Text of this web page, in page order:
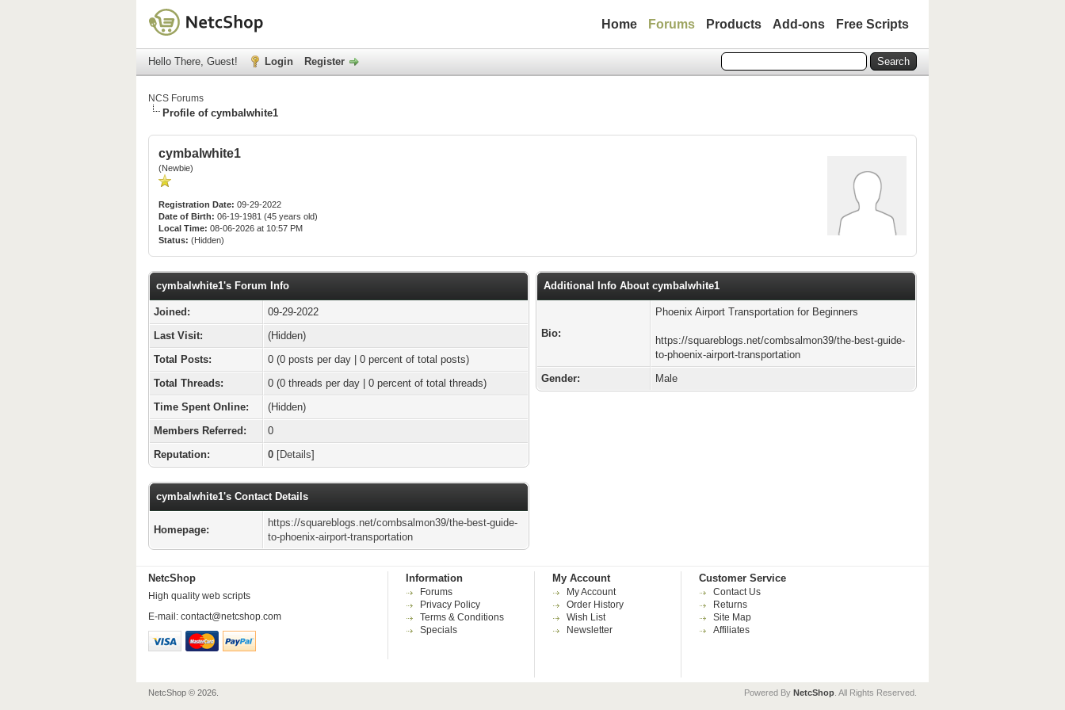
Home Forums Products Add-ons Free Scripts
Hello There, Guest! Login Register
NCS Forums
Profile of cymbalwhite1
cymbalwhite1
(Newbie)
Registration Date: 09-29-2022
Date of Birth: 06-19-1981 (45 years old)
Local Time: 08-06-2026 at 10:57 PM
Status: (Hidden)
cymbalwhite1's Forum Info
Joined:
09-29-2022
Last Visit:
(Hidden)
Total Posts:
0 (0 posts per day | 0 percent of total posts)
Total Threads:
0 (0 threads per day | 0 percent of total threads)
Time Spent Online:
(Hidden)
Members Referred:
0
Reputation:
0 [Details]
cymbalwhite1's Contact Details
Homepage:
https://squareblogs.net/combsalmon39/the-best-guide-
to-phoenix-airport-transportation
Additional Info About cymbalwhite1
Bio:
Phoenix Airport Transportation for Beginners
https://squareblogs.net/combsalmon39/the-best-guide-
to-phoenix-airport-transportation
Gender:
Male
NetcShop
High quality web scripts
E-mail: contact@netcshop.com
Information
Forums
Privacy Policy
Terms & Conditions
Specials
My Account
My Account
Order History
Wish List
Newsletter
Customer Service
Contact Us
Returns
Site Map
Affiliates
Powered By NetcShop . All Rights Reserved.
NetcShop © 2026.